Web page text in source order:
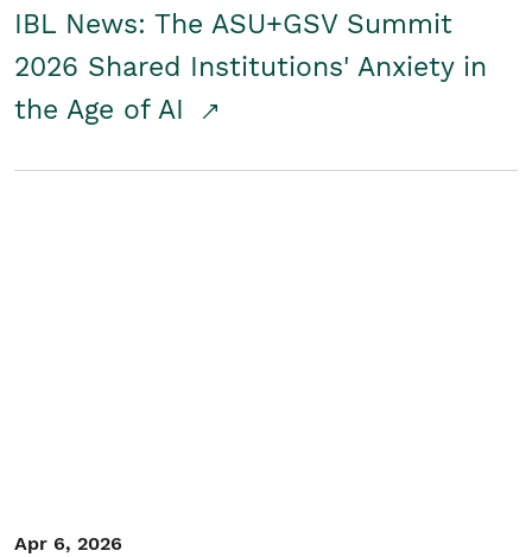
IBL News: The ASU+GSV Summit
2026 Shared Institutions' Anxiety in
the Age of AI
Apr 6, 2026